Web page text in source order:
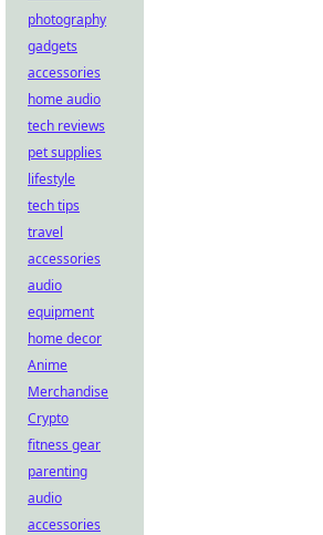
photography
gadgets
accessories
home audio
tech reviews
pet supplies
lifestyle
tech tips
travel
accessories
audio
equipment
home decor
Anime
Merchandise
Crypto
fitness gear
parenting
audio
accessories